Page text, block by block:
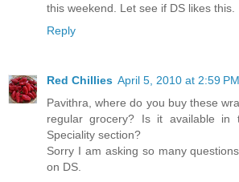
this weekend. Let see if DS likes this.
Reply
Red Chillies April 5, 2010 at 2:59 PM
Pavithra, where do you buy these
regular grocery? Is it available in
Speciality section?
Sorry I am asking so many
on DS.